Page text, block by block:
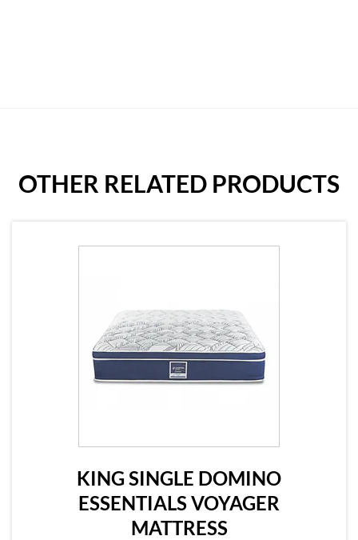
OTHER RELATED PRODUCTS
KING SINGLE DOMINO
ESSENTIALS VOYAGER
MATTRESS